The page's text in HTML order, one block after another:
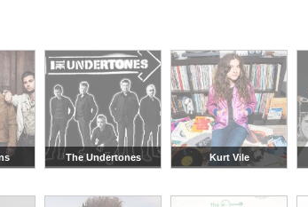
The Undertones Kurt Vile